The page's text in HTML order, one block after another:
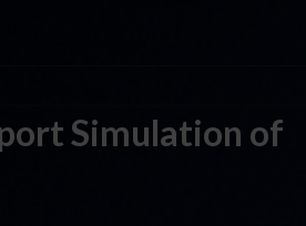
Simulation of